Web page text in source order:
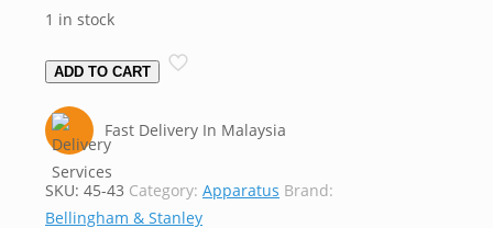
1 in stock
Refractometer,
Arbitrary,
Analog,
Bellingham
&
Stanley
ADD TO CART
Fast Delivery In Malaysia
SKU: 45-43 Category: Apparatus Brand:
Bellingham & Stanley